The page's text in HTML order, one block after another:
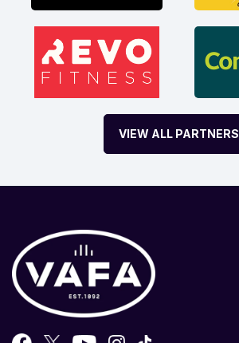
VIEW ALL PARTNERS